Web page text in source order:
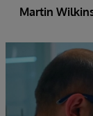
Martin